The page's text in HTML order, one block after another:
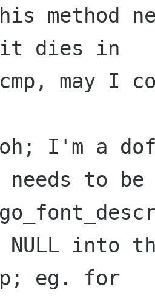
it dies in
may I
needs to be
into
eg. for